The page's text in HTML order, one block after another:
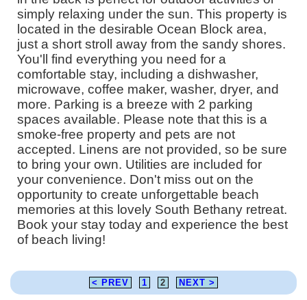
simply relaxing under the sun. This property is
located in the desirable Ocean Block area,
just a short stroll away from the sandy shores.
You'll find everything you need for a
comfortable stay, including a dishwasher,
microwave, coffee maker, washer, dryer, and
more. Parking is a breeze with 2 parking
spaces available. Please note that this is a
smoke-free property and pets are not
accepted. Linens are not provided, so be sure
to bring your own. Utilities are included for
your convenience. Don't miss out on the
opportunity to create unforgettable beach
memories at this lovely South Bethany retreat.
Book your stay today and experience the best
of beach living!
< PREV 1 2 NEXT >